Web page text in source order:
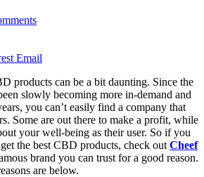
Email
products can be a bit daunting. Since the
slowly becoming more in-demand and
you can’t easily find a company that
Some are out there to make a profit, while
your well-being as their user. So if you
the best CBD products, check out Cheef
brand you can trust for a good reason.
are below.